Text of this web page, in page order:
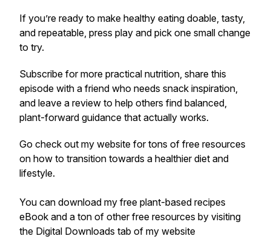
If you’re ready to make healthy eating doable, tasty,
and repeatable, press play and pick one small change
to try.
Subscribe for more practical nutrition, share this
episode with a friend who needs snack inspiration,
and leave a review to help others find balanced,
plant-forward guidance that actually works.
Go check out my website for tons of free resources
on how to transition towards a healthier diet and
lifestyle.
You can download my free plant-based recipes
eBook and a ton of other free resources by visiting
the Digital Downloads tab of my website